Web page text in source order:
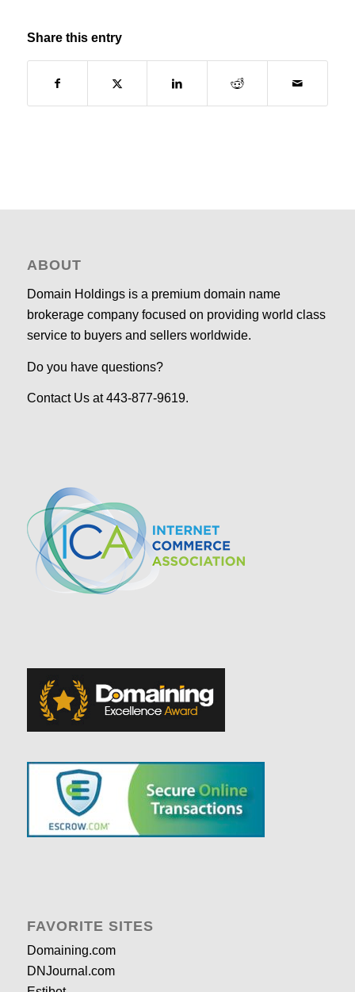
Share this entry
ABOUT
Domain Holdings is a premium domain name
brokerage company focused on providing world class
service to buyers and sellers worldwide.
Do you have questions?
Contact Us at 443-877-9619.
FAVORITE SITES
Domaining.com
DNJournal.com